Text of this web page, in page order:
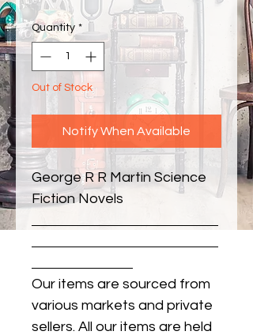
Quantity *
Out of Stock
Notify When Available
George R R Martin Science
Fiction Novels
Our items are sourced from
various markets and private
sellers. All our items are held